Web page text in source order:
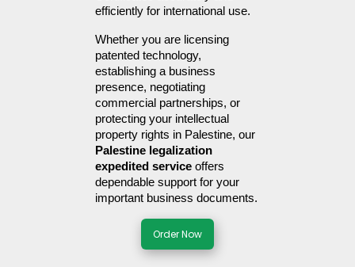
efficiently for international use.
Whether you are licensing
patented technology,
establishing a business
presence, negotiating
commercial partnerships, or
protecting your intellectual
Palestine legalization
expedited service offers
dependable support for your
important business documents.
Order Now